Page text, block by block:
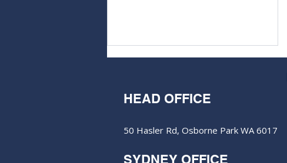
Aurum Resources hits
HEAD OFFICE
50 Hasler Rd, Osborne Park WA 6017
SYDNEY OFFICE